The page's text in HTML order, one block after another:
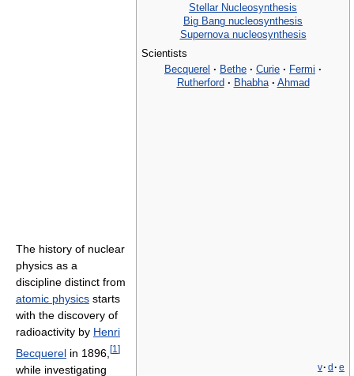
Stellar Nucleosynthesis
Big Bang nucleosynthesis
Supernova nucleosynthesis
Scientists
Becquerel · Bethe · Curie · Fermi ·
Rutherford · Bhabha · Ahmad
v· d · e
The history of nuclear
physics as a
discipline distinct from
atomic physics starts
with the discovery of
radioactivity by Henri
Becquerel in 1896, [1 ]
while investigating